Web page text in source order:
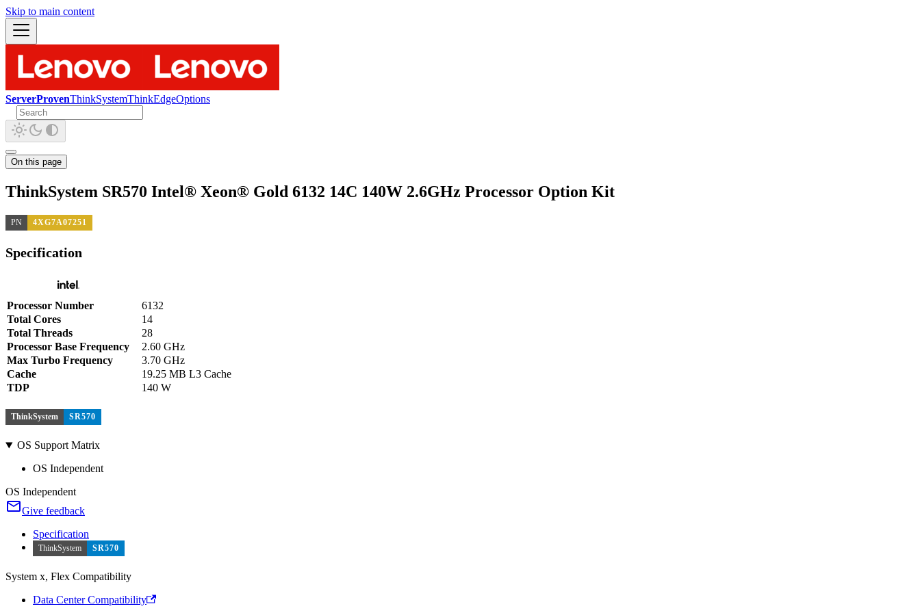
Skip to main content
ServerProvenThinkSystemThinkEdgeOptions
On this page
ThinkSystem SR570 Intel® Xeon® Gold 6132 14C 140W 2.6GHz Processor Option Kit
PN 4XG7A07251
Specification
Processor Number
6132
Total Cores
14
Total Threads
28
Processor Base Frequency
2.60 GHz
Max Turbo Frequency
3.70 GHz
Cache
19.25 MB L3 Cache
TDP
140 W
ThinkSystem SR570
OS Support Matrix
OS Independent
OS Independent
Give feedback
Specification
ThinkSystem SR570
System x, Flex Compatibility
Data Center Compatibility